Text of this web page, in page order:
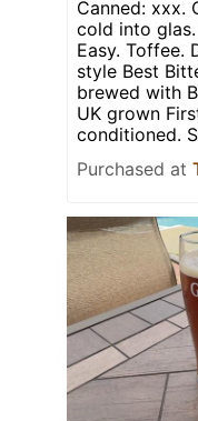
Canned: xxx.
cold into
Easy. Toffee.
style Best
brewed with
UK grown
conditioned.
Purchased at